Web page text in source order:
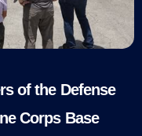
of the Defense
Corps Base